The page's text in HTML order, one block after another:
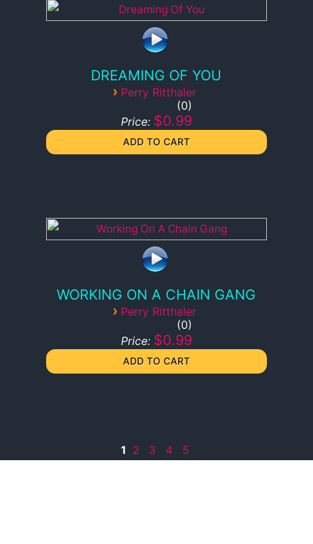
DREAMING OF YOU
› Perry Ritthaler
0
Price: $0.99
WORKING ON A CHAIN GANG
› Perry Ritthaler
0
Price: $0.99
1 2 3 4 5